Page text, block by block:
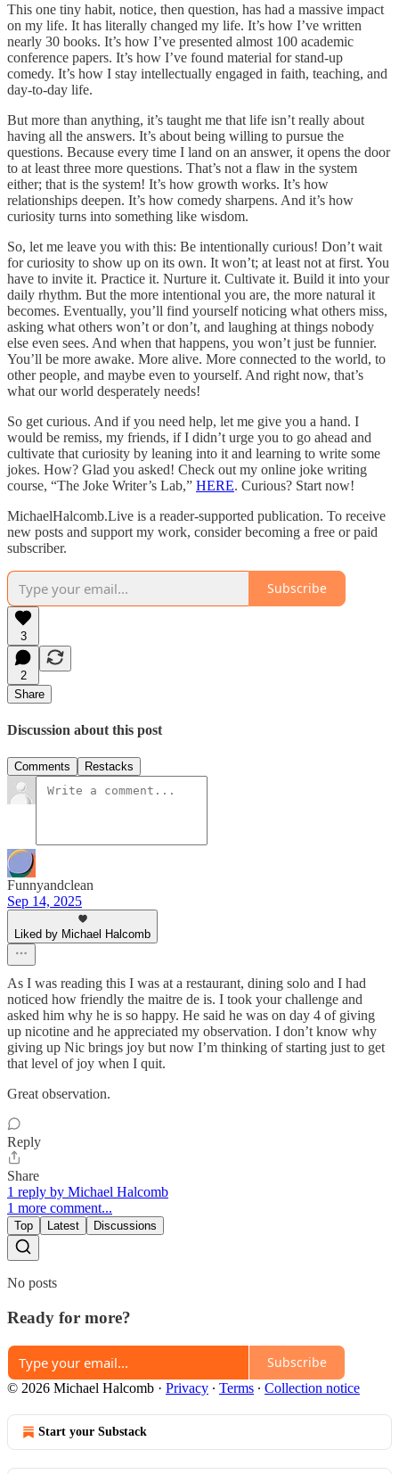
This one tiny habit, notice, then question, has had a massive impact
on my life. It has literally changed my life. It’s how I’ve written
nearly 30 books. It’s how I’ve presented almost 100 academic
conference papers. It’s how I’ve found material for stand-up
comedy. It’s how I stay intellectually engaged in faith, teaching, and
day-to-day life.
But more than anything, it’s taught me that life isn’t really about
having all the answers. It’s about being willing to pursue the
questions. Because every time I land on an answer, it opens the door
to at least three more questions. That’s not a flaw in the system
either; that is the system! It’s how growth works. It’s how
relationships deepen. It’s how comedy sharpens. And it’s how
curiosity turns into something like wisdom.
So, let me leave you with this: Be intentionally curious! Don’t wait
for curiosity to show up on its own. It won’t; at least not at first. You
have to invite it. Practice it. Nurture it. Cultivate it. Build it into your
daily rhythm. But the more intentional you are, the more natural it
becomes. Eventually, you’ll find yourself noticing what others miss,
asking what others won’t or don’t, and laughing at things nobody
else even sees. And when that happens, you won’t just be funnier.
You’ll be more awake. More alive. More connected to the world, to
other people, and maybe even to yourself. And right now, that’s
what our world desperately needs!
So get curious. And if you need help, let me give you a hand. I
would be remiss, my friends, if I didn’t urge you to go ahead and
cultivate that curiosity by leaning into it and learning to write some
jokes. How? Glad you asked! Check out my online joke writing
course, “The Joke Writer’s Lab,” HERE. Curious? Start now!
MichaelHalcomb.Live is a reader-supported publication. To receive
new posts and support my work, consider becoming a free or paid
subscriber.
Subscribe
3
2
Share
Discussion about this post
Comments Restacks
Funnyandclean
Sep 14, 2025
Liked by Michael Halcomb
As I was reading this I was at a restaurant, dining solo and I had
noticed how friendly the maitre de is. I took your challenge and
asked him why he is so happy. He said he was on day 4 of giving
up nicotine and he appreciated my observation. I don’t know why
giving up Nic brings joy but now I’m thinking of starting just to get
that level of joy when I quit.
Great observation.
Reply
Share
1 reply by Michael Halcomb
1 more comment...
Top Latest Discussions
No posts
Ready for more?
Subscribe
© 2026 Michael Halcomb · Privacy ∙ Terms ∙ Collection notice
Start your Substack